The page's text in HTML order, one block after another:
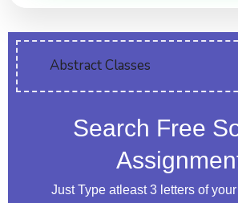
Abstract Classes
Search Free
Just Type atleast 3 letters of